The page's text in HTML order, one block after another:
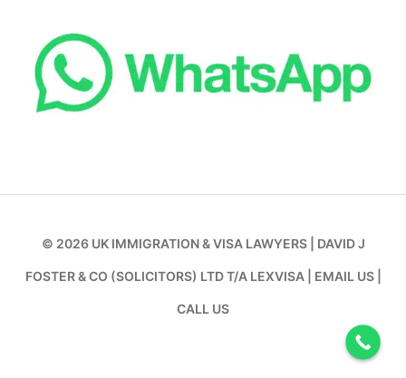
© 2026 UK IMMIGRATION & VISA LAWYERS DAVID J
FOSTER & CO (SOLICITORS) LTD T/A LEXVISA EMAIL US
CALL US